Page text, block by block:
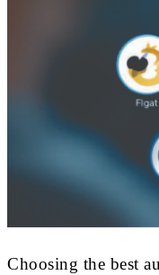
Choosing the best